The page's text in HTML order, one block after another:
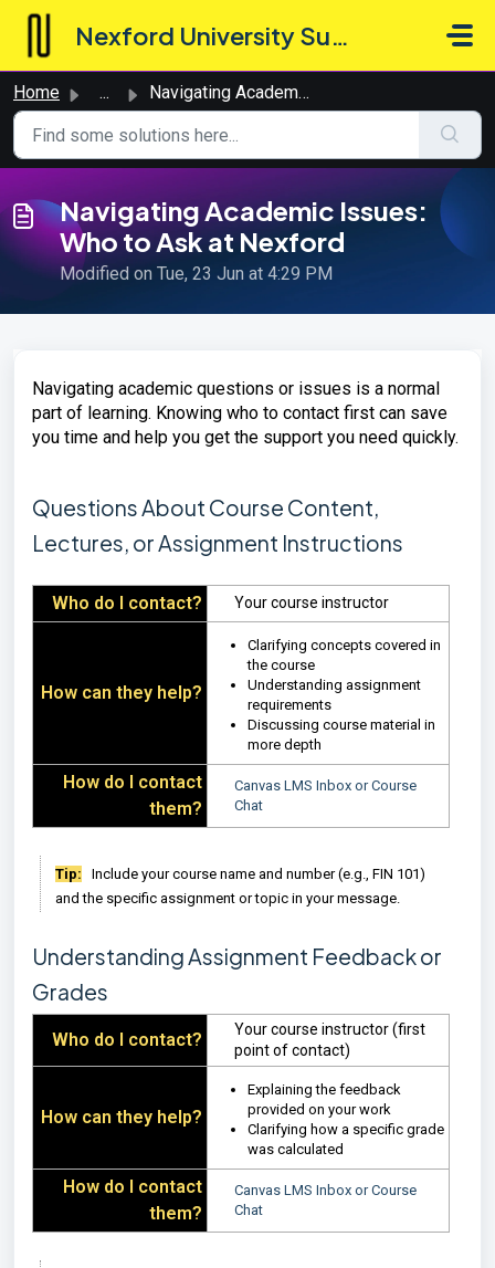
Skip to main content
Nexford University Support Hub
Home ... Navigating Academic Issues: Who to Ask at Nexford
Navigating Academic Issues:
Who to Ask at Nexford
Modified on Tue, 23 Jun at 4:29 PM
Navigating academic questions or issues is a normal
part of learning. Knowing who to contact first can save
you time and help you get the support you need quickly.
Questions About Course Content,
Lectures, or Assignment Instructions
Who do I contact? Your course instructor
How can they help?
Clarifying concepts covered in
the course
Understanding assignment
requirements
Discussing course material in
more depth
How do I contact
them?
Canvas LMS Inbox or Course
Chat
Tip:
Include your course name and number (e.g., FIN 101)
and the specific assignment or topic in your message.
Understanding Assignment Feedback or
Grades
Who do I contact?
Your course instructor (first
point of contact)
How can they help?
Explaining the feedback
provided on your work
Clarifying how a specific grade
was calculated
How do I contact
them?
Canvas LMS Inbox or Course
Chat